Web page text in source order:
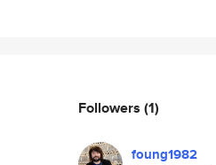
Followers (1)
foung1982